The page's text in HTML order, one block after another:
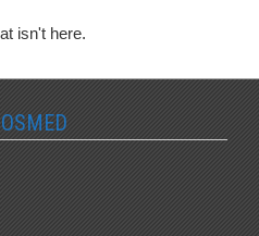
isn't here.